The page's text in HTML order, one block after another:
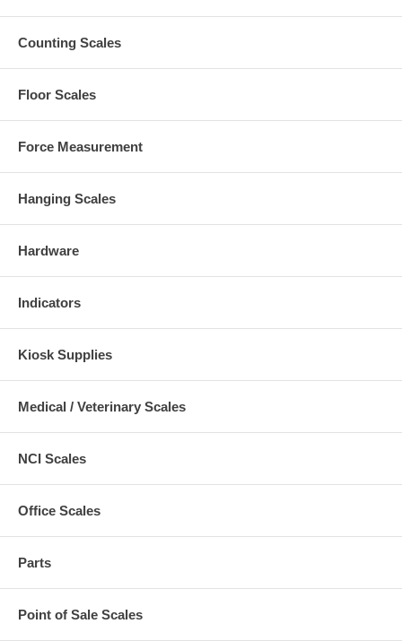
Counting Scales
Floor Scales
Force Measurement
Hanging Scales
Hardware
Indicators
Kiosk Supplies
Medical / Veterinary Scales
NCI Scales
Office Scales
Parts
Point of Sale Scales